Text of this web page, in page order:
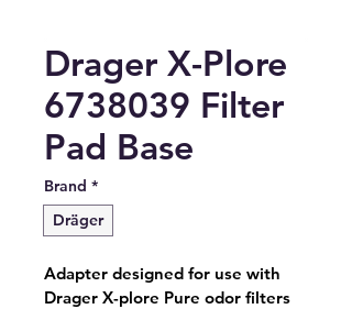
Drager X-Plore
6738039 Filter
Pad Base
Brand *
Dräger
Adapter designed for use with
Drager X-plore Pure odor filters